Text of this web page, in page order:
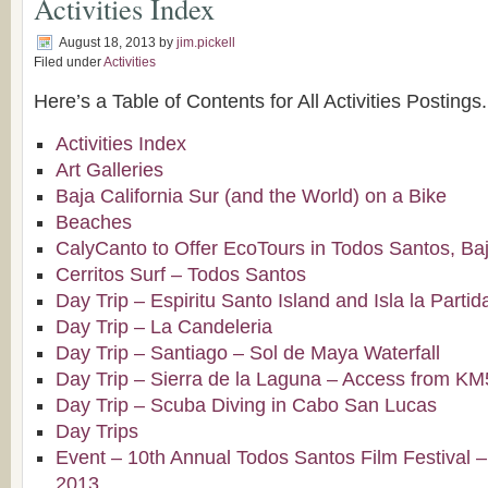
Activities Index
August 18, 2013 by jim.pickell
Filed underActivities
Here’s a Table of Contents for All Activities Postings.
Activities Index
Art Galleries
Baja California Sur (and the World) on a Bike
Beaches
CalyCanto to Offer EcoTours in Todos Santos,
Cerritos Surf – Todos Santos
Day Trip – Espiritu Santo Island and Isla la
Day Trip – La Candeleria
Day Trip – Santiago – Sol de Maya Waterfall
Day Trip – Sierra de la Laguna – Access from
Day Trip – Scuba Diving in Cabo San Lucas
Day Trips
Event – 10th Annual Todos Santos Film Festival
2013